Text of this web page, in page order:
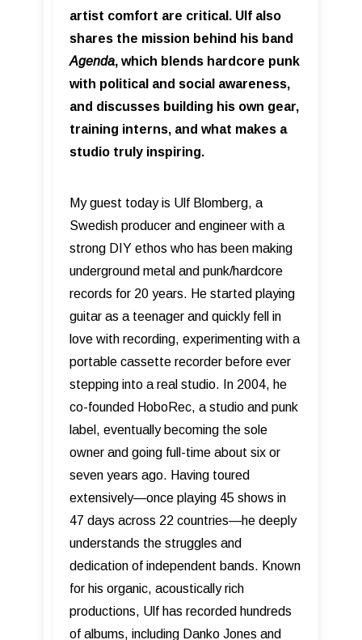
artist comfort are critical. Ulf also
shares the mission behind his band
Agenda, which blends hardcore punk
with political and social awareness,
and discusses building his own gear,
training interns, and what makes a
studio truly inspiring.
My guest today is Ulf Blomberg, a
Swedish producer and engineer with a
strong DIY ethos who has been making
underground metal and punk/hardcore
records for 20 years. He started playing
guitar as a teenager and quickly fell in
love with recording, experimenting with a
portable cassette recorder before ever
stepping into a real studio. In 2004, he
co-founded HoboRec, a studio and punk
label, eventually becoming the sole
owner and going full-time about six or
seven years ago. Having toured
extensively—once playing 45 shows in
47 days across 22 countries—he deeply
understands the struggles and
dedication of independent bands. Known
for his organic, acoustically rich
productions, Ulf has recorded hundreds
of albums, including Danko Jones and